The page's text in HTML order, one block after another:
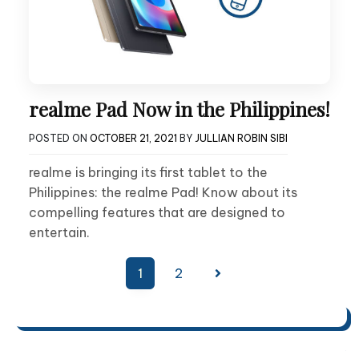
realme Pad Now in the Philippines!
POSTED ON OCTOBER 21, 2021 BY JULLIAN ROBIN SIBI
realme is bringing its first tablet to the
Philippines: the realme Pad! Know about its
compelling features that are designed to
entertain.
1 2